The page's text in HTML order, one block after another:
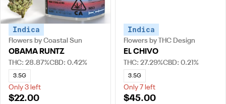
Indica
Flowers by Coastal Sun
OBAMA RUNTZ
THC: 28.87%CBD: 0.42%
3.5G
Only 3 left
$22.00
Indica
Flowers by THC Design
EL CHIVO
THC: 27.29%CBD: 0.21%
3.5G
Only 7 left
$45.00